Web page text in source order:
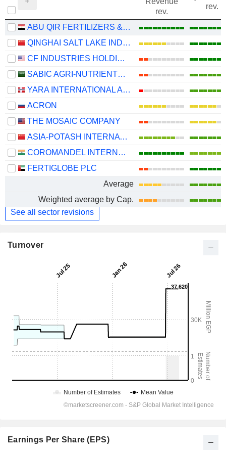
rev.
rev.
ABU QIR FERTILIZERS & CHEMICAL INDUSTRIES COMPANY (S.A.E)
QINGHAI SALT LAKE INDUSTRY CO.,LTD
CF INDUSTRIES HOLDINGS, INC.
SABIC AGRI-NUTRIENTS COMPANY
YARA INTERNATIONAL ASA
ACRON
THE MOSAIC COMPANY
ASIA-POTASH INTERNATIONAL INVESTMENT (GUANGZHOU)CO.,LTD.
COROMANDEL INTERNATIONAL LIMITED
FERTIGLOBE PLC
Average
Weighted average by Cap.
See all sector revisions
Turnover
Earnings Per Share (EPS)